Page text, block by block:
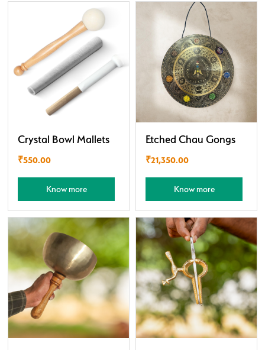
Crystal Bowl Mallets
₹550.00
Know more
Etched Chau Gongs
₹21,350.00
Know more